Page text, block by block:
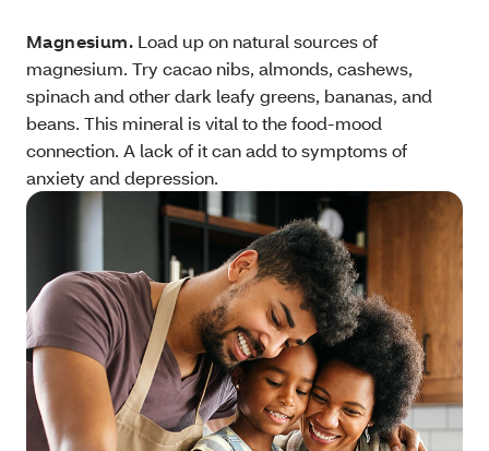
Magnesium. Load up on natural sources of
magnesium. Try cacao nibs, almonds, cashews,
spinach and other dark leafy greens, bananas, and
beans. This mineral is vital to the food-mood
connection. A lack of it can add to symptoms of
anxiety and depression.